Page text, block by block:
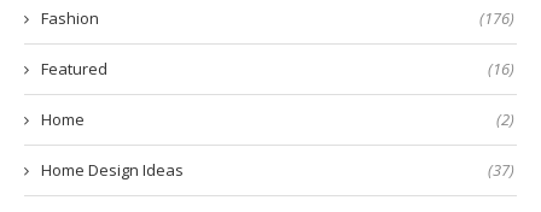
Fashion (176)
Featured (16)
Home (2)
Home Design Ideas (37)